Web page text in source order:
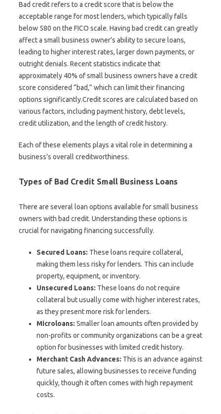
Bad credit refers to a credit score that is below the
acceptable range for most lenders, which typically falls
below 580 on the FICO scale. Having bad credit can greatly
affect a small business owner’s ability to secure loans,
leading to higher interest rates, larger down payments, or
outright denials. Recent statistics indicate that
approximately 40% of small business owners have a credit
score considered “bad,” which can limit their financing
options significantly.Credit scores are calculated based on
various factors, including payment history, debt levels,
credit utilization, and the length of credit history.
Each of these elements plays a vital role in determining a
business’s overall creditworthiness.
Types of Bad Credit Small Business Loans
There are several loan options available for small business
owners with bad credit. Understanding these options is
crucial for navigating financing successfully.
Secured Loans: These loans require collateral,
making them less risky for lenders. This can include
property, equipment, or inventory.
Unsecured Loans: These loans do not require
collateral but usually come with higher interest rates,
as they present more risk for lenders.
Microloans: Smaller loan amounts often provided by
non-profits or community organizations can be a great
option for businesses with limited credit history.
Merchant Cash Advances: This is an advance against
future sales, allowing businesses to receive funding
quickly, though it often comes with high repayment
costs.